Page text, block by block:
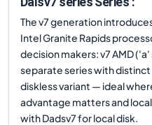
The v7 generation
Intel Granite Rapids
decision makers: v7 AMD
separate series with distinct
diskless variant — ideal
advantage matters and
with Dadsv7 for local disk.